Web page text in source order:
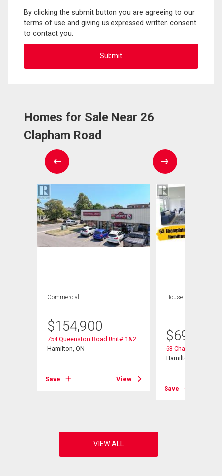
By clicking the submit button you are agreeing to our
terms of use and giving us expressed written consent
to contact you.
Homes for Sale Near 26
Clapham Road
Commercial
$154,900
754 Queenston Road Unit# 1&2
Hamilton, ON
Save View
House
$699,900
63 Champlain
Hamilton, ON
Save